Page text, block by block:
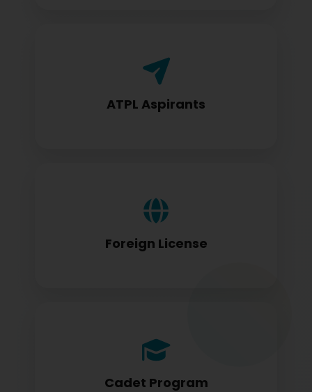
ATPL Aspirants
Airline Transport Pilot License seekers
Foreign License
Foreign license holders converting to
Cadet Program
Cadet program students appearing for